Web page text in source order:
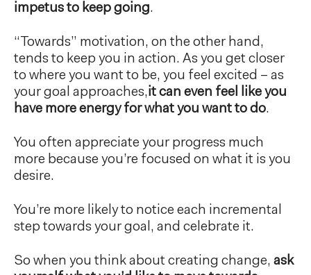
impetus to keep going.
“Towards” motivation, on the other hand,
tends to keep you in action. As you get closer
to where you want to be, you feel excited – as
your goal approaches,it can even feel like you
have more energy for what you want to do.
You often appreciate your progress much
more because you’re focused on what it is you
desire.
You’re more likely to notice each incremental
step towards your goal, and celebrate it.
So when you think about creating change, ask